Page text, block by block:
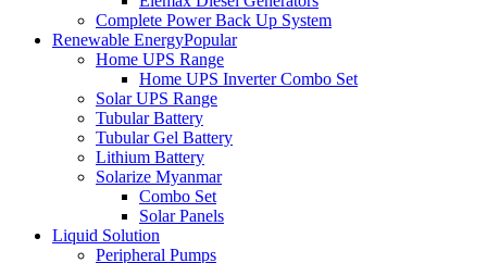
Complete Power Back Up System
Renewable EnergyPopular
Home UPS Range
Home UPS Inverter Combo Set
Solar UPS Range
Tubular Battery
Tubular Gel Battery
Lithium Battery
Solarize Myanmar
Combo Set
Solar Panels
Liquid Solution
Peripheral Pumps